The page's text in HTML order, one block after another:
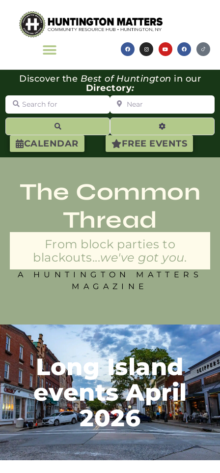
CALENDAR FREE EVENTS
Discover the Best of Huntington in our
Directory:
Search for Near
Advanced
The Common
Thread
From block parties to
blackouts...we've got you.
A HUNTINGTON MATTERS
MAGAZINE
Long Island
events April
2026